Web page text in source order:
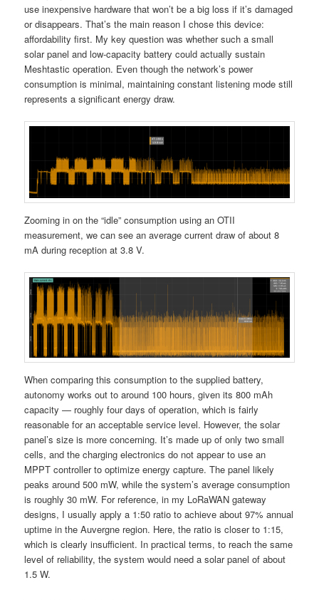
use inexpensive hardware that won’t be a big loss if it’s damaged
or disappears. That’s the main reason I chose this device:
affordability first. My key question was whether such a small
solar panel and low-capacity battery could actually sustain
Meshtastic operation. Even though the network’s power
consumption is minimal, maintaining constant listening mode still
represents a significant energy draw.
Zooming in on the “idle” consumption using an OTII
measurement, we can see an average current draw of about 8
mA during reception at 3.8 V.
When comparing this consumption to the supplied battery,
autonomy works out to around 100 hours, given its 800 mAh
capacity — roughly four days of operation, which is fairly
reasonable for an acceptable service level. However, the solar
panel’s size is more concerning. It’s made up of only two small
cells, and the charging electronics do not appear to use an
MPPT controller to optimize energy capture. The panel likely
peaks around 500 mW, while the system’s average consumption
is roughly 30 mW. For reference, in my LoRaWAN gateway
designs, I usually apply a 1:50 ratio to achieve about 97% annual
uptime in the Auvergne region. Here, the ratio is closer to 1:15,
which is clearly insufficient. In practical terms, to reach the same
level of reliability, the system would need a solar panel of about
1.5 W.